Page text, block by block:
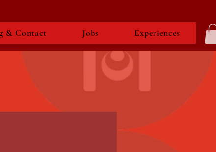
& Contact Jobs Experiences